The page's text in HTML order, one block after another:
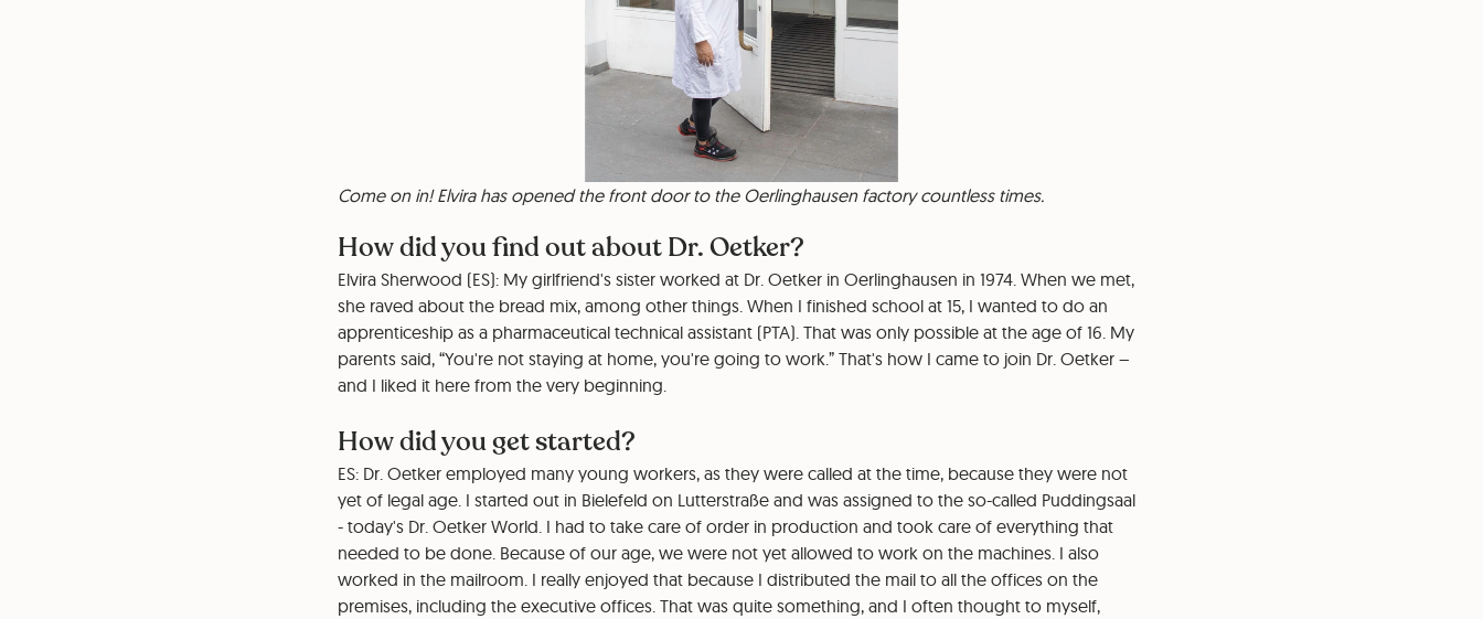
Come on in! Elvira has opened the front door to the Oerlinghausen factory countless times.
How did you find out about Dr. Oetker?
Elvira Sherwood (ES): My girlfriend's sister worked at Dr. Oetker in Oerlinghausen in 1974. When we met,
she raved about the bread mix, among other things. When I finished school at 15, I wanted to do an
apprenticeship as a pharmaceutical technical assistant (PTA). That was only possible at the age of 16. My
parents said, “You're not staying at home, you're going to work.” That's how I came to join Dr. Oetker –
and I liked it here from the very beginning.
How did you get started?
ES: Dr. Oetker employed many young workers, as they were called at the time, because they were not
yet of legal age. I started out in Bielefeld on Lutterstraße and was assigned to the so-called Puddingsaal
- today's Dr. Oetker World. I had to take care of order in production and took care of everything that
needed to be done. Because of our age, we were not yet allowed to work on the machines. I also
worked in the mailroom. I really enjoyed that because I distributed the mail to all the offices on the
premises, including the executive offices. That was quite something, and I often thought to myself,